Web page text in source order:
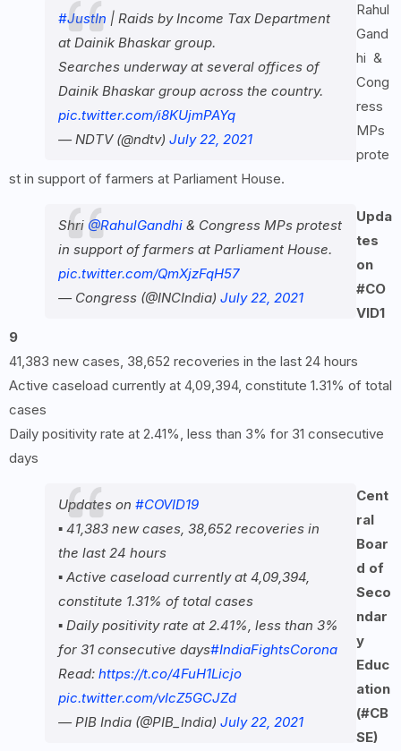
#JustIn | Raids by Income Tax Department
at Dainik Bhaskar group.
Searches underway at several offices of
Dainik Bhaskar group across the country.
pic.twitter.com/i8KUjmPAYq
— NDTV (@ndtv) July 22, 2021
Rahul
Gand
hi &
Cong
ress
MPs
prote
st in support of farmers at Parliament House.
Shri @RahulGandhi & Congress MPs protest
in support of farmers at Parliament House.
pic.twitter.com/QmXjzFqH57
— Congress (@INCIndia) July 22, 2021
Upda
tes
on
#CO
VID1
9
41,383 new cases, 38,652 recoveries in the last 24 hours
Active caseload currently at 4,09,394, constitute 1.31% of total
cases
Daily positivity rate at 2.41%, less than 3% for 31 consecutive
days
Updates on #COVID19
▪️ 41,383 new cases, 38,652 recoveries in
the last 24 hours
▪️ Active caseload currently at 4,09,394,
constitute 1.31% of total cases
▪️ Daily positivity rate at 2.41%, less than 3%
for 31 consecutive days#IndiaFightsCorona
Read: https://t.co/4FuH1Licjo
pic.twitter.com/vIcZ5GCJZd
— PIB India (@PIB_India) July 22, 2021
Cent
ral
Boar
d of
Seco
ndar
y
Educ
ation
(#CB
SE)